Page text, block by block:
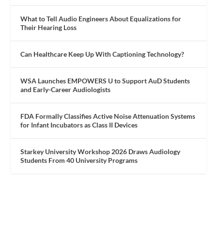
What to Tell Audio Engineers About Equalizations for
Their Hearing Loss
Can Healthcare Keep Up With Captioning Technology?
WSA Launches EMPOWERS U to Support AuD Students
and Early-Career Audiologists
FDA Formally Classifies Active Noise Attenuation Systems
for Infant Incubators as Class II Devices
Starkey University Workshop 2026 Draws Audiology
Students From 40 University Programs